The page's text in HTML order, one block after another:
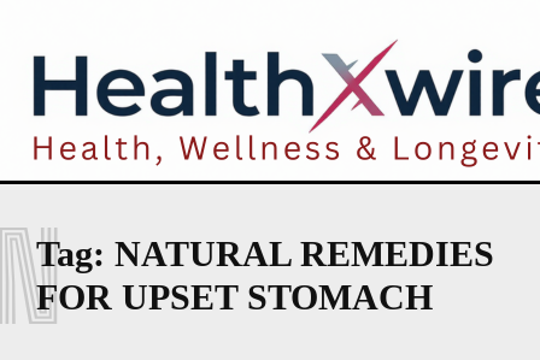
Tag: NATURAL REMEDIES
FOR UPSET STOMACH